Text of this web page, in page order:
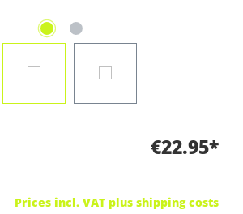
€22.95*
Prices incl. VAT plus shipping costs